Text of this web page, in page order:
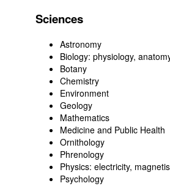
Sciences
Astronomy
Biology: physiology,
Botany
Chemistry
Environment
Geology
Mathematics
Medicine and Public Health
Ornithology
Phrenology
Physics: electricity,
Psychology